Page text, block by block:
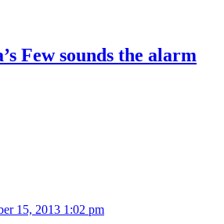
Few sounds the alarm
15, 2013 1:02 pm